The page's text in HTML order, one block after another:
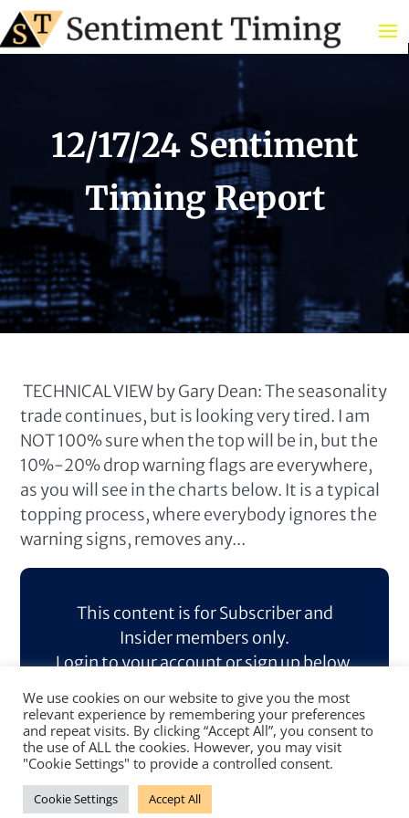
12/17/24 Sentiment
Timing Report
TECHNICAL VIEW by Gary Dean: The seasonality
trade continues, but is looking very tired. I am
NOT 100% sure when the top will be in, but the
10%-20% drop warning flags are everywhere,
as you will see in the charts below. It is a typical
topping process, where everybody ignores the
warning signs, removes any...
This content is for Subscriber and
Insider members only.
Login to your account or sign up below.
Log In Sign Up
We use cookies on our website to give you the most
relevant experience by remembering your preferences
and repeat visits. By clicking “Accept All”, you consent to
the use of ALL the cookies. However, you may visit
"Cookie Settings" to provide a controlled consent.
Cookie Settings Accept All